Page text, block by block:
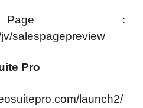
:
salespagepreview
Pro
launch2/